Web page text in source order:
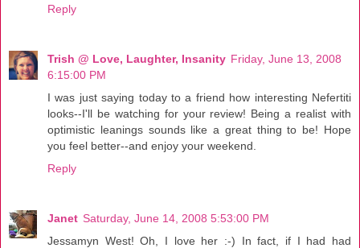
Reply
Trish @ Love, Laughter, Insanity Friday, June 13, 2008
6:15:00 PM
I was just saying today to a friend how interesting Nefertiti
looks--I'll be watching for your review! Being a realist with
optimistic leanings sounds like a great thing to be! Hope
you feel better--and enjoy your weekend.
Reply
Janet Saturday, June 14, 2008 5:53:00 PM
Jessamyn West! Oh, I love her :-) In fact, if I had had